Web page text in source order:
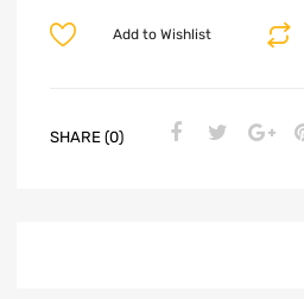
Add to Wishlist
SHARE (0)